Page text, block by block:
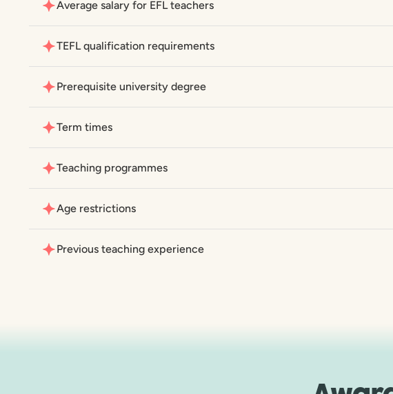
Average salary for EFL teachers
TEFL qualification requirements
Prerequisite university degree
Term times
Teaching programmes
Age restrictions
Previous teaching experience